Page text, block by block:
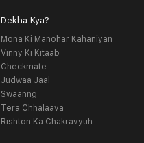
Dekha Kya?
Mona Ki Manohar Kahaniyan
Vinny Ki Kitaab
Checkmate
Judwaa Jaal
Swaanng
Tera Chhalaava
Rishton Ka Chakravyuh